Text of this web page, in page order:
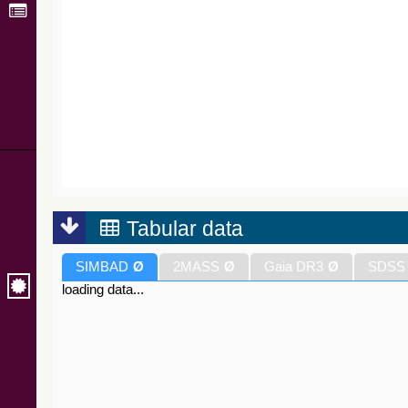
Tabular data
SIMBAD Ø 2MASS Ø Gaia DR3 Ø
loading data...